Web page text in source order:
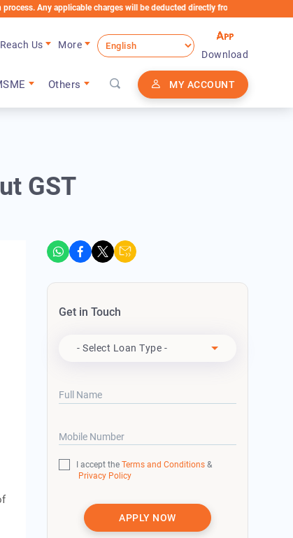
applicable charges will be deducted directly from the Loan Account
Others MY ACCOUNT
Reach Us
More
Download
GST
Get in Touch
- Select Loan Type -
Full Name
Mobile Number
I accept theTerms and Conditions &
Privacy Policy
APPLY NOW